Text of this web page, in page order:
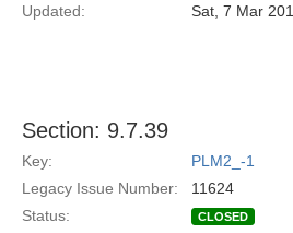
Updated:
Sat, 7 Mar
Section: 9.7.39
Key:
PLM2_-1
Legacy Issue Number:
11624
Status:
CLOSED